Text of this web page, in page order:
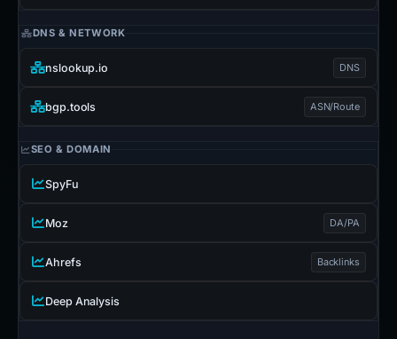
DNS & NETWORK
nslookup.io DNS
bgp.tools ASN/Route
SEO & DOMAIN
SpyFu
Moz DA/PA
Ahrefs Backlinks
Deep Analysis